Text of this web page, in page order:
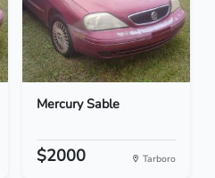
Mercury Sable
$2000 Tarboro